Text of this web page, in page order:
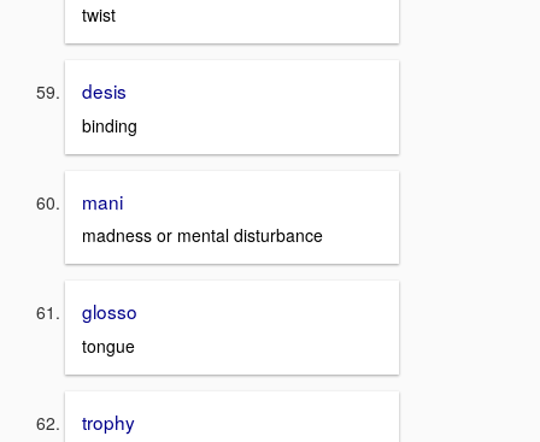
twist
desis
binding
mani
madness or mental disturbance
glosso
tongue
trophy